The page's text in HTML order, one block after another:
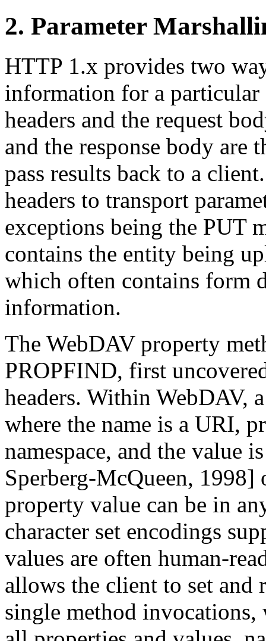
2. Parameter
HTTP 1.x provides two
information for a particular
headers and the request
and the response body are
pass results back to a
headers to transport
exceptions being the PUT
contains the entity being
which often contains form
information.
The WebDAV property
PROPFIND, first
headers. Within WebDAV,
where the name is a URI,
namespace, and the
Sperberg-McQueen,
property value can be in
character set encodings
values are often human-
allows the client to set
single method